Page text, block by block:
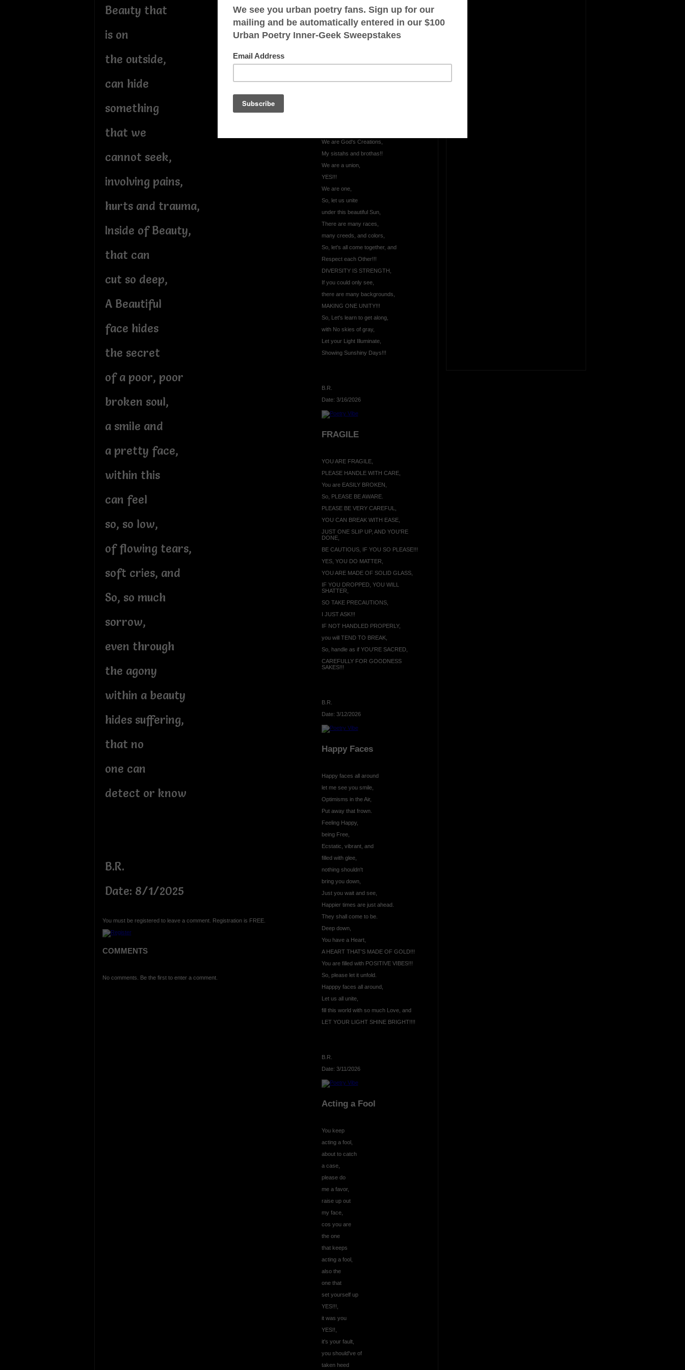
Beauty that
is on
the outside,
can hide
something
that we
cannot seek,
involving pains,
hurts and trauma,
Inside of Beauty,
that can
cut so deep,
A Beautiful
face hides
the secret
of a poor, poor
broken soul,
a smile and
a pretty face,
within this
can feel
so, so low,
of flowing tears,
soft cries, and
So, so much
sorrow,
even through
the agony
within a beauty
hides suffering,
that no
one can
detect or know
B.R.
Date: 8/1/2025
You must be registered to leave a comment. Registration is FREE.
COMMENTS
No comments. Be the first to enter a comment.
Keep it Real
Let's keep it Real,
be true,
We are God's Creations,
My sistahs and brothas!!
We are a union,
YES!!!
We are one,
So, let us unite
under this beautiful Sun,
There are many races,
many creeds, and colors,
So, let's all come together, and
Respect each Other!!!
DIVERSITY IS STRENGTH,
If you could only see,
there are many backgrounds,
MAKING ONE UNITY!!!
So, Let's learn to get along,
with No skies of gray,
Let your Light Illuminate,
Showing Sunshiny Days!!!
B.R.
Date: 3/16/2026
FRAGILE
YOU ARE FRAGILE,
PLEASE HANDLE WITH CARE,
You are EASILY BROKEN,
So, PLEASE BE AWARE.
PLEASE BE VERY CAREFUL,
YOU CAN BREAK WITH EASE,
JUST ONE SLIP UP, AND YOU'RE
DONE,
BE CAUTIOUS, IF YOU SO PLEASE!!!
YES, YOU DO MATTER,
YOU ARE MADE OF SOLID GLASS,
IF YOU DROPPED, YOU WILL
SHATTER,
SO TAKE PRECAUTIONS,
I JUST ASK!!!
IF NOT HANDLED PROPERLY,
you will TEND TO BREAK,
So, handle as if YOU'RE SACRED,
CAREFULLY FOR GOODNESS
SAKES!!!
B.R.
Date: 3/12/2026
Happy Faces
Happy faces all around
let me see you smile,
Optimisms in the Air,
Put away that frown.
Feeling Happy,
being Free,
Ecstatic, vibrant, and
filled with glee,
nothing shouldn't
bring you down,
Just you wait and see,
Happier times are just ahead.
They shall come to be.
Deep down,
You have a Heart,
A HEART THAT'S MADE OF GOLD!!!
You are filled with POSITIVE VIBES!!!
So, please let it unfold.
Happpy faces all around,
Let us all unite,
fill this world with so much Love, and
LET YOUR LIGHT SHINE BRIGHT!!!!
B.R.
Date: 3/11/2026
Acting a Fool
You keep
acting a fool,
about to catch
a case,
please do
me a favor,
raise up out
my face,
cos you are
the one
that keeps
acting a fool,
also the
one that
set yourself up
YES!!!,
it was you
YES!!,
it's your fault,
you should've of
taken heed